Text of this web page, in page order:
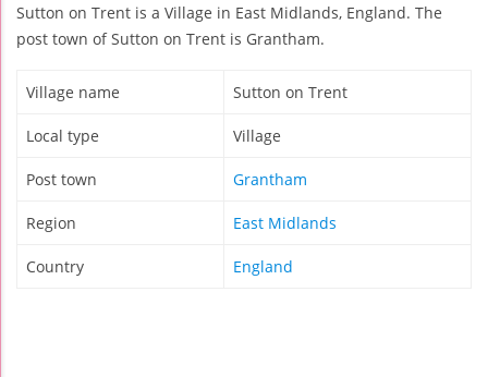
Sutton on Trent is a Village in East Midlands, England. The
post town of Sutton on Trent is Grantham.
Village name Sutton on Trent
Local type Village
Post town Grantham
Region East Midlands
Country England